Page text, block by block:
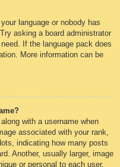
language or nobody has
asking a board administrator
If the language pack does
More information can be
with a username when
associated with your rank,
indicating how many posts
Another, usually larger, image
or personal to each user.